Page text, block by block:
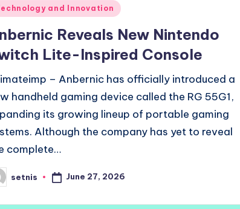
and Innovation
Reveals New Nintendo
Lite-Inspired Console
– Anbernic has officially introduced a
handheld gaming device called the RG 55G1,
its growing lineup of portable gaming
Although the company has yet to reveal
complete…
setnis June 27, 2026